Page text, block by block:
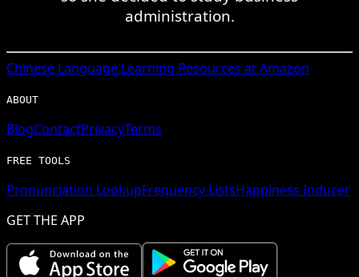
administration.
Chinese Language Learning Resources at Amazon
ABOUT
BlogContactPrivacyTerms
FREE TOOLS
Pronunciation LookupFrequency ListsHappiness Inducer
GET THE APP